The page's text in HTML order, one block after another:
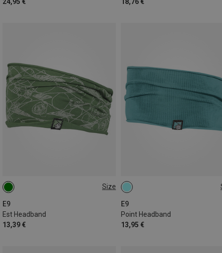
Size
E9
Est Headband
13,39 €
ONE SIZE
E9
Point Headband
13,95 €
ONE SIZE